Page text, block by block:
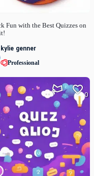
Fun with the Best Quizzes on
kylie genner
Professional
0